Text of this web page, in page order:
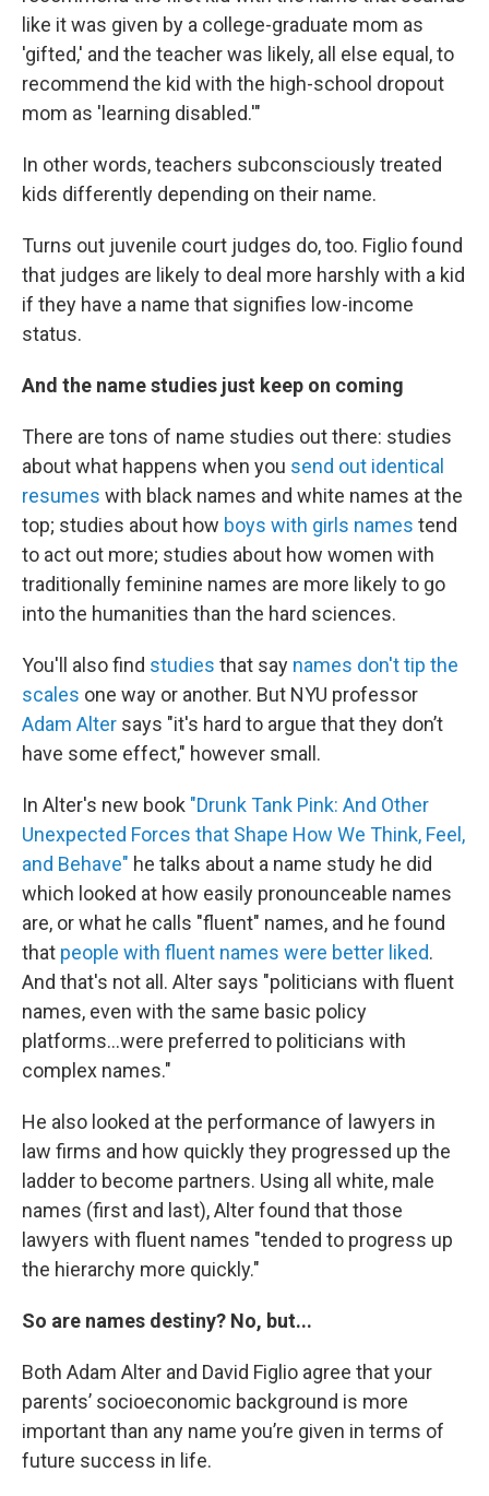
like it was given by a college-graduate mom as
'gifted,' and the teacher was likely, all else equal, to
recommend the kid with the high-school dropout
mom as 'learning disabled.'"
In other words, teachers subconsciously treated
kids differently depending on their name.
Turns out juvenile court judges do, too. Figlio found
that judges are likely to deal more harshly with a kid
if they have a name that signifies low-income
status.
And the name studies just keep on coming
There are tons of name studies out there: studies
about what happens when you send out identical
resumes with black names and white names at the
top; studies about how boys with girls names tend
to act out more; studies about how women with
traditionally feminine names are more likely to go
into the humanities than the hard sciences.
You'll also find studies that say names don't tip the
scales one way or another. But NYU professor
Adam Alter says "it's hard to argue that they don’t
have some effect," however small.
In Alter's new book "Drunk Tank Pink: And Other
Unexpected Forces that Shape How We Think, Feel,
and Behave" he talks about a name study he did
which looked at how easily pronounceable names
are, or what he calls "fluent" names, and he found
that people with fluent names were better liked.
And that's not all. Alter says "politicians with fluent
names, even with the same basic policy
platforms...were preferred to politicians with
complex names."
He also looked at the performance of lawyers in
law firms and how quickly they progressed up the
ladder to become partners. Using all white, male
names (first and last), Alter found that those
lawyers with fluent names "tended to progress up
the hierarchy more quickly."
So are names destiny? No, but...
Both Adam Alter and David Figlio agree that your
parents’ socioeconomic background is more
important than any name you’re given in terms of
future success in life.